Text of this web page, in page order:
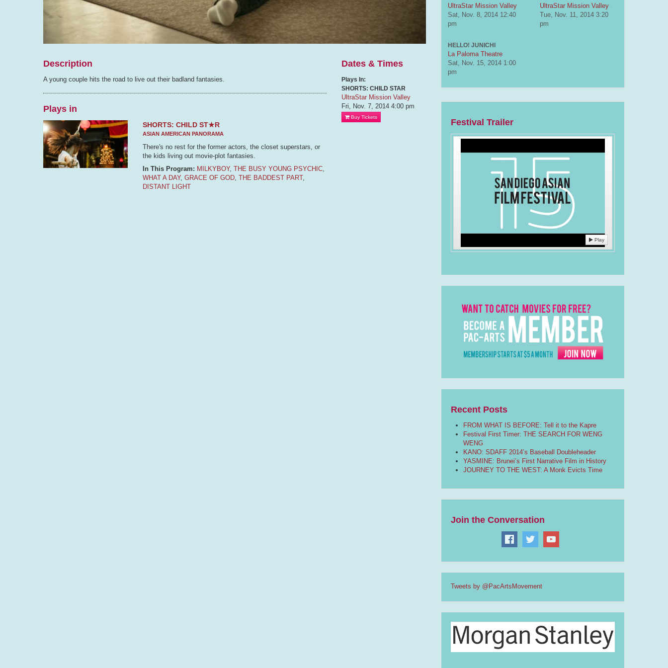
Description
A young couple hits the road to live out their badland fantasies.
Plays in
SHORTS: CHILD ST★R
ASIAN AMERICAN PANORAMA
There's no rest for the former actors, the closet superstars, or
the kids living out movie-plot fantasies.
In This Program: MILKYBOY, THE BUSY YOUNG PSYCHIC,
WHAT A DAY, GRACE OF GOD, THE BADDEST PART,
DISTANT LIGHT
Dates & Times
Plays In:
SHORTS: CHILD STAR
UltraStar Mission Valley
Fri, Nov. 7, 2014 4:00 pm
Buy Tickets
UltraStar Mission Valley
Sat, Nov. 8, 2014 12:40
pm
UltraStar Mission Valley
Tue, Nov. 11, 2014 3:20
pm
HELLO! JUNICHI
La Paloma Theatre
Sat, Nov. 15, 2014 1:00
pm
Festival Trailer
Play
Recent Posts
FROM WHAT IS BEFORE: Tell it to the Kapre
Festival First Timer: THE SEARCH FOR WENG
WENG
KANO: SDAFF 2014’s Baseball Doubleheader
YASMINE: Brunei’s First Narrative Film in History
JOURNEY TO THE WEST: A Monk Evicts Time
Join the Conversation
Tweets by @PacArtsMovement